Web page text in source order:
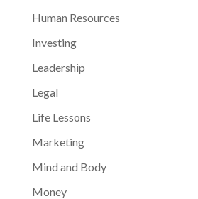
Human Resources
Investing
Leadership
Legal
Life Lessons
Marketing
Mind and Body
Money